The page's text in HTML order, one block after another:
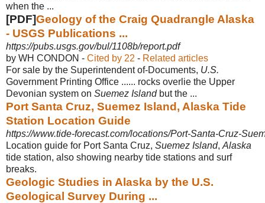
when the ...
[PDF]Geology of the Craig Quadrangle Alaska
- USGS Publications ...
https://pubs.usgs.gov/bul/1108b/report.pdf
by WH CONDON - ‎ Cited by 22 - ‎ Related articles
For sale by the Superintendent of-Documents, U.S.
Government Printing Office ...... rocks overlie the Upper
Devonian system on Suemez Islandbut the ...
Port Santa Cruz, Suemez Island, Alaska Tide
Station Location Guide
https://www.tide-forecast.com/locations/Port-Santa-Cruz-
Location guide for Port Santa Cruz, Suemez Island, Alaska
tide station, also showing nearby tide stations and surf
breaks.
Geologic Studies in Alaska by the U.S.
Geological Survey During ...